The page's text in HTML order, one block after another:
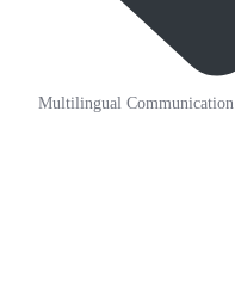
Multilingual Communication